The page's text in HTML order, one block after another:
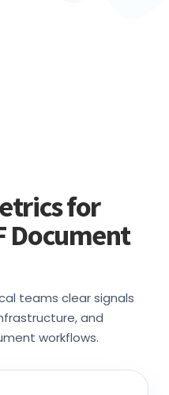
for
teams clear signals
and
workflows.